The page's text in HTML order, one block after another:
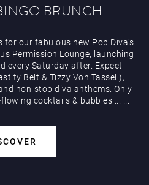
BRUNCH
for our fabulous new Pop Diva’s
Permission Lounge, launching
every Saturday after. Expect
Belt & Tizzy Von Tassell),
non-stop diva anthems. Only
cocktails & bubbles